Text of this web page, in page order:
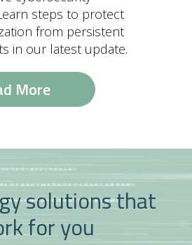
steps to protect
from persistent
in our latest update.
More
solutions that
for you